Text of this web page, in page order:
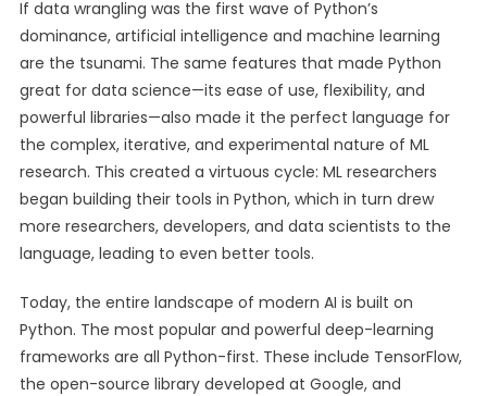
If data wrangling was the first wave of Python’s
dominance, artificial intelligence and machine learning
are the tsunami. The same features that made Python
great for data science—its ease of use, flexibility, and
powerful libraries—also made it the perfect language for
the complex, iterative, and experimental nature of ML
research. This created a virtuous cycle: ML researchers
began building their tools in Python, which in turn drew
more researchers, developers, and data scientists to the
language, leading to even better tools.
Today, the entire landscape of modern AI is built on
Python. The most popular and powerful deep-learning
frameworks are all Python-first. These include TensorFlow,
the open-source library developed at Google, and